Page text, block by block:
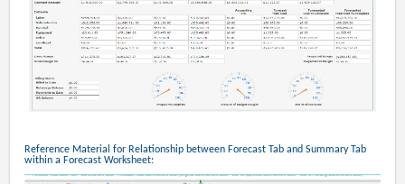
Reference Material for Relationship between Forecast Tab and Summary Tab
within a Forecast Worksheet: